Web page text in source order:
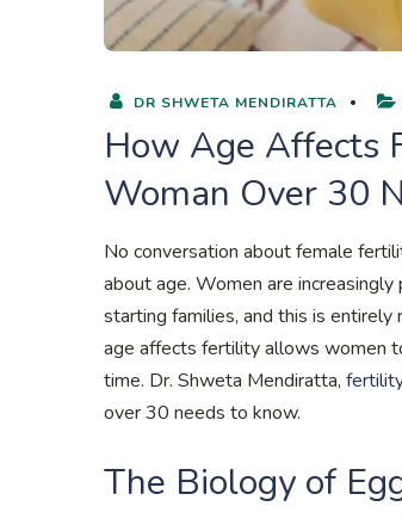
DR SHWETA MENDIRATTA
How Age Affects
Woman Over 30
No conversation about female
about age. Women are
starting families, and this is
age affects fertility allows women
time. Dr. Shweta Mendiratta,
over 30 needs to know.
The Biology of